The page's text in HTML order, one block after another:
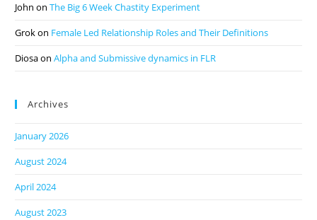
John onThe Big 6 Week Chastity Experiment
Grokon Female Led Relationship Roles and Their Definitions
DiosaonAlpha and Submissive dynamics in FLR
Archives
January 2026
August 2024
April 2024
August 2023